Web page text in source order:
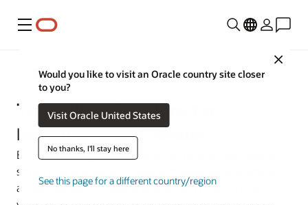
Menu
Close
Would you like to visit an Oracle country site closer
to you?
Visit Oracle United States
No thanks, I'll stay here
See this page for a different country/region
Industries
Technology Solutions for
Restaurants and Venues
Build stronger guest relationships, unlock new revenue
streams, and grow your food and beverage operations
across restaurants, sports arenas, and entertainment